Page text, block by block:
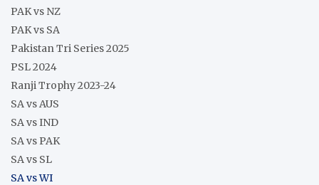
PAK vs NZ
PAK vs SA
Pakistan Tri Series 2025
PSL 2024
Ranji Trophy 2023-24
SA vs AUS
SA vs IND
SA vs PAK
SA vs SL
SA vs WI